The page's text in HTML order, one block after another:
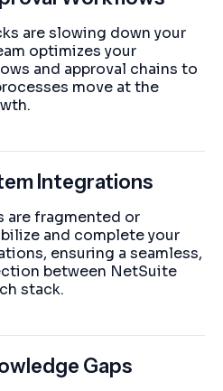
are slowing down your
optimizes your
and approval chains to
move at the
Integrations
are fragmented or
and complete your
ensuring a seamless,
between NetSuite
stack.
Gaps